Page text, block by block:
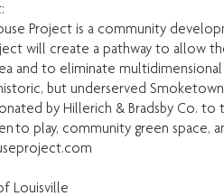
Project is a community
will create a pathway to allow
and to eliminate
but underserved
by Hillerich & Bradsby Co.
to play, community green
Louisville